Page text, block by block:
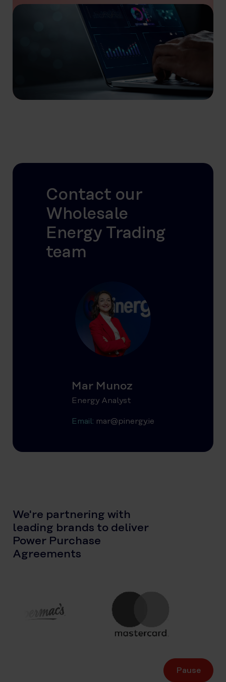
Contact our
Wholesale
Energy Trading
team
Mar Munoz
Energy Analyst
Email: mar@pinergy.ie
We're partnering with
leading brands to deliver
Power Purchase
Agreements
Pause